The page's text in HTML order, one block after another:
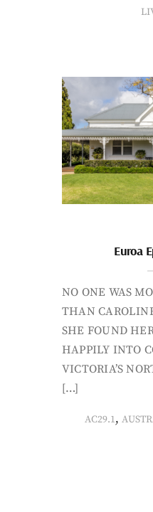
Euroa
NO ONE WAS
THAN
SHE FOUND
HAPPILY INTO
VICTORIA’S
[…]
AC29.1,